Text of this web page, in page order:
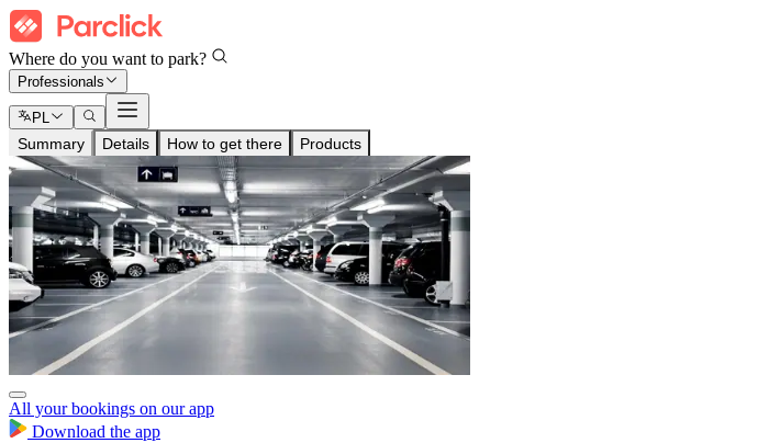
Where do you want to park?
Professionals
PL
Summary Details How to get there Products
All your bookings on our app
Download the app